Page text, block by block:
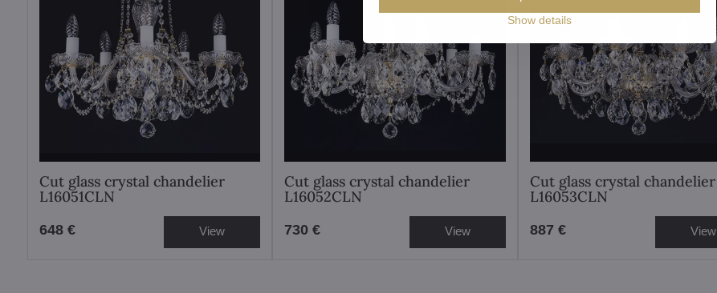
Cut glass crystal chandelier
L16051CLN
648 € View
Cut glass crystal chandelier
L16052CLN
730 € View
Cut glass crystal chandelier
L16053CLN
887 € View
Show details